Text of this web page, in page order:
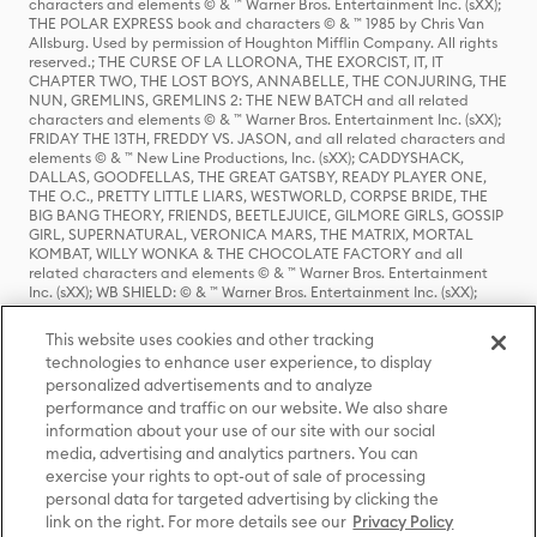
characters and elements © & ™ Warner Bros. Entertainment Inc. (sXX);
THE POLAR EXPRESS book and characters © & ™ 1985 by Chris Van
Allsburg. Used by permission of Houghton Mifflin Company. All rights
reserved.; THE CURSE OF LA LLORONA, THE EXORCIST, IT, IT
CHAPTER TWO, THE LOST BOYS, ANNABELLE, THE CONJURING, THE
NUN, GREMLINS, GREMLINS 2: THE NEW BATCH and all related
characters and elements © & ™ Warner Bros. Entertainment Inc. (sXX);
FRIDAY THE 13TH, FREDDY VS. JASON, and all related characters and
elements © & ™ New Line Productions, Inc. (sXX); CADDYSHACK,
DALLAS, GOODFELLAS, THE GREAT GATSBY, READY PLAYER ONE,
THE O.C., PRETTY LITTLE LIARS, WESTWORLD, CORPSE BRIDE, THE
BIG BANG THEORY, FRIENDS, BEETLEJUICE, GILMORE GIRLS, GOSSIP
GIRL, SUPERNATURAL, VERONICA MARS, THE MATRIX, MORTAL
KOMBAT, WILLY WONKA & THE CHOCOLATE FACTORY and all
related characters and elements © & ™ Warner Bros. Entertainment
Inc. (sXX); WB SHIELD: © & ™ Warner Bros. Entertainment Inc. (sXX);
HOUSE OF THE DRAGON, GAME OF THRONES, and all related
characters and elements © & ™ Home Box Office, Inc. (sXX); CHILLING
ADVENTURES OF SABRINA, RIVERDALE © & ™ Warner Bros.
Entertainment Inc. Archie Comics and all related characters and
elements © & ™ Archie Comic Publications, Inc. Used with permission.
(sXX); SEINFELD and all related characters and elements © & ™ Castle
Rock Entertainment. (sXX); TED LASSO © & ™ Warner Bros.
Entertainment Inc. & Universal Television LLC (sXX); THE HOBBIT: AN
UNEXPECTED JOURNEY, THE HOBBIT: THE DESOLATION OF SMAUG,
THE HOBBIT: THE BATTLE OF THE FIVE ARMIES, THE LORD OF THE
RINGS: THE FELLOWSHIP OF THE RING, THE LORD OF THE RINGS: THE
TWO TOWERS, THE LORD OF THE RINGS: THE RETURN OF THE KING
This website uses cookies and other tracking
technologies to enhance user experience, to display
personalized advertisements and to analyze
performance and traffic on our website. We also share
information about your use of our site with our social
media, advertising and analytics partners. You can
exercise your rights to opt-out of sale of processing
personal data for targeted advertising by clicking the
link on the right. For more details see our Privacy Policy